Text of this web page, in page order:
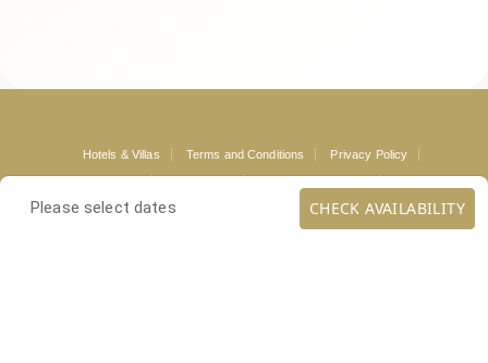
Please select dates CHECK AVAILABILITY
Hotels & Villas Terms and Conditions
Privacy Policy
Mykonos Guide
Loyalty Club Mykonos Concierge Contact
. All rights reserved.